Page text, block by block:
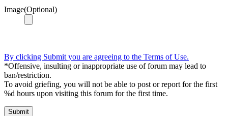
Image(Optional)
By clicking Submit you are agreeing to the Terms of Use.
*Offensive, insulting or inappropriate use of forum may lead to
ban/restriction.
To avoid griefing, you will not be able to post or report for the first
%d hours upon visiting this forum for the first time.
Submit